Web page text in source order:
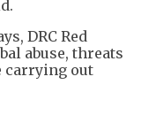
DRC Red
abuse, threats
carrying out